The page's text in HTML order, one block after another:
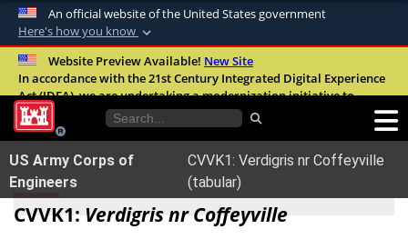
An official website of the United States government
Here's how you know
Official websites use .mil
A.milwebsite belongs to an official U.S.
United States.
Secure .mil websites use HTTPS
Alock ( )orhttps://means you’ve safely
connected to the .mil website. Share sensitive
Website Preview Available! New Site
In accordance with the 21st Century Integrated Digital Experience
Act (IDEA), we are undertaking a modernization initiative to
improve the overall quality, accessibility, and user experience of
our digital services.FAQ
US Army Corps of
Engineers
CVVK1: Verdigris nr Coffeyville
(tabular)
CVVK1: Verdigris nr Coffeyville